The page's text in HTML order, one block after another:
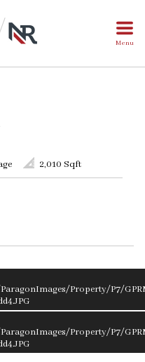
Menu
2,010 Sqft
Property/P7/
Property/P7/